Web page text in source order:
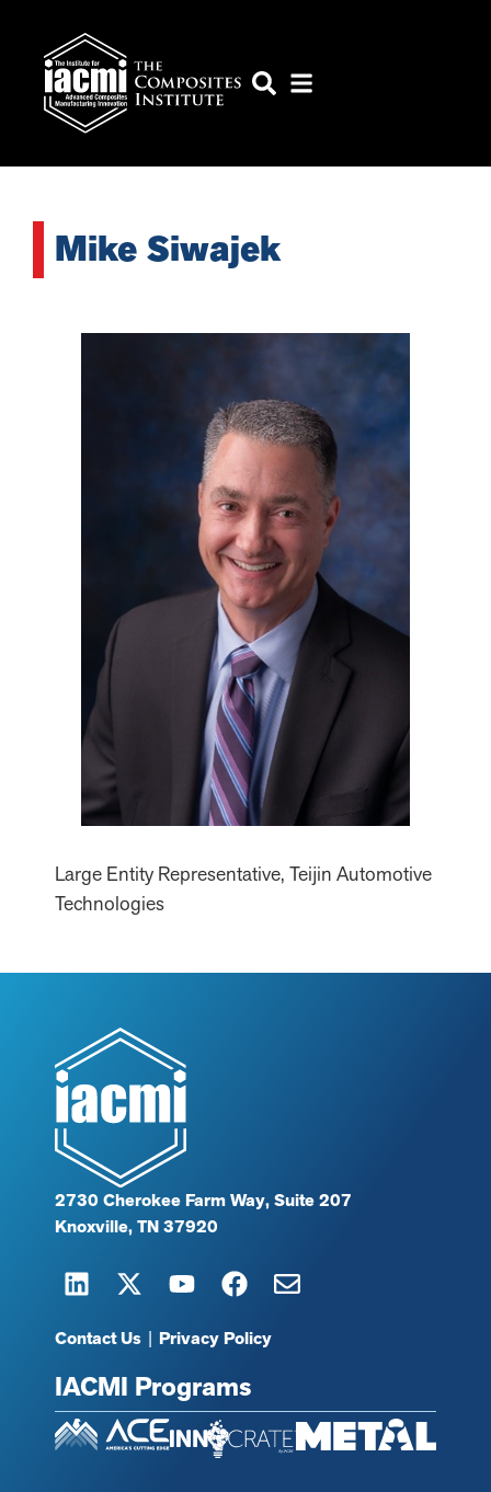
Mike Siwajek
Large Entity Representative, Teijin Automotive
Technologies
2730 Cherokee Farm Way, Suite 207
Knoxville, TN 37920
Contact Us | Privacy Policy
IACMI Programs